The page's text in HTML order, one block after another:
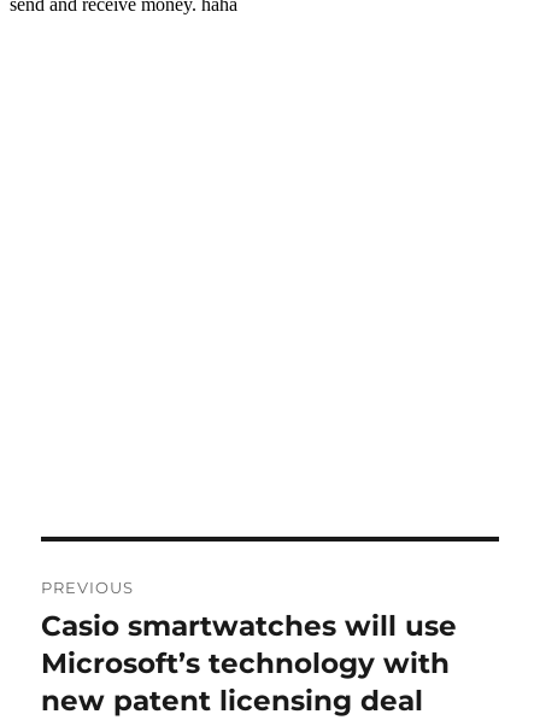
navigation
PREVIOUS
Previous
post:
Casio smartwatches will use
Microsoft’s technology with
new patent licensing deal